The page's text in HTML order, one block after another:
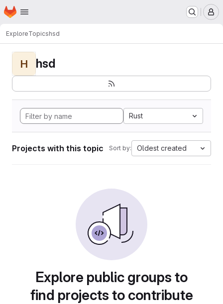
Skip to main content
Homepage
ExploreTopicshsd
H hsd
Rust
Projects with this topic Sort by: Oldest created
Explore public groups to
find projects to contribute